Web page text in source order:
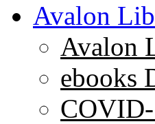
Avalon
Avalon
ebooks
COVID-